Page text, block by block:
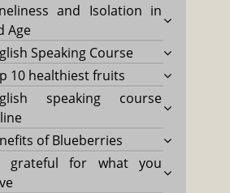
and Isolation in
Age
Speaking Course
10 healthiest fruits
speaking course
of Blueberries
grateful for what you